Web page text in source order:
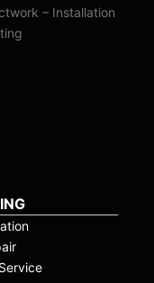
– Installation